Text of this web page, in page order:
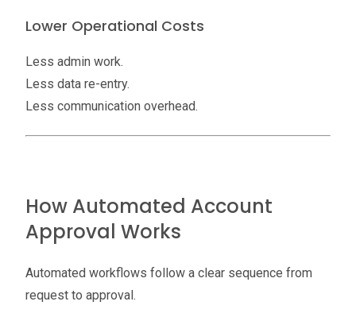
Lower Operational Costs
Less admin work.
Less data re-entry.
Less communication overhead.
How Automated Account
Approval Works
Automated workflows follow a clear sequence from
request to approval.